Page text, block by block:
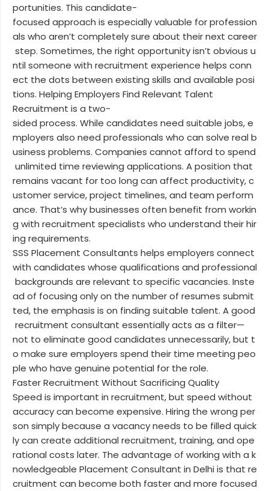
portunities. This candidate-
focused approach is especially valuable for profession
als who aren’t completely sure about their next career
step. Sometimes, the right opportunity isn’t obvious u
ntil someone with recruitment experience helps conn
ect the dots between existing skills and available posi
tions. Helping Employers Find Relevant Talent
Recruitment is a two-
sided process. While candidates need suitable jobs, e
mployers also need professionals who can solve real b
usiness problems. Companies cannot afford to spend
unlimited time reviewing applications. A position that
remains vacant for too long can affect productivity, c
ustomer service, project timelines, and team perform
ance. That’s why businesses often benefit from workin
g with recruitment specialists who understand their hir
ing requirements.
SSS Placement Consultants helps employers connect
with candidates whose qualifications and professional
backgrounds are relevant to specific vacancies. Inste
ad of focusing only on the number of resumes submit
ted, the emphasis is on finding suitable talent. A good
recruitment consultant essentially acts as a filter—
not to eliminate good candidates unnecessarily, but t
o make sure employers spend their time meeting peo
ple who have genuine potential for the role.
Faster Recruitment Without Sacrificing Quality
Speed is important in recruitment, but speed without
accuracy can become expensive. Hiring the wrong per
son simply because a vacancy needs to be filled quick
ly can create additional recruitment, training, and ope
rational costs later. The advantage of working with a k
nowledgeable Placement Consultant in Delhi is that re
cruitment can become both faster and more focused